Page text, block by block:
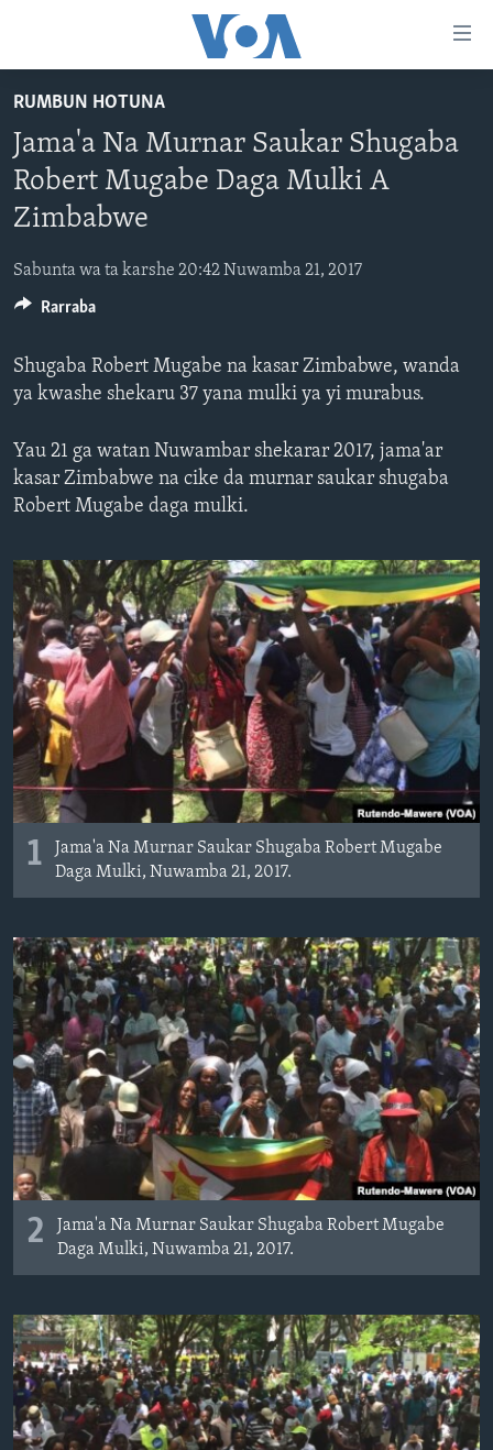
Ga
Cikakken
Labari
Ga
Kofa
Koma
Bincike
NAJERIYA
SAURAN DUNIYA
KIWON LAFIYA
REDIYO
SHIRIN SAFE 0500 UTC (30:00)
SHIRIN RANA 1500 UTC (30:00)
YAU DA GOBE 1530 UTC (30:00)
SHIRIN DARE 2030 UTC (30:00)
KALLABI 2030 UTC (30:00)
BIDIYO
RAHOTANNIN TASKAR VOA
LAFIYARMU
RAHOTANNIN LAFIYARMU
DARDUMAR VOA
VOA60 DUNIYA
BIDIYO
NISHADI
SANA’O’I
SHIRYE-SHIRYE
Harsuna
RUMBUN HOTUNA
Jama'a Na Murnar Saukar Shugaba
Robert Mugabe Daga Mulki A
Zimbabwe
Sabunta wa ta karshe 20:42 Nuwamba 21, 2017
Shugaba Robert Mugabe na kasar Zimbabwe, wanda
ya kwashe shekaru 37 yana mulki ya yi murabus.
Yau 21 ga watan Nuwambar shekarar 2017, jama'ar
kasar Zimbabwe na cike da murnar saukar shugaba
Robert Mugabe daga mulki.
1
Jama'a Na Murnar Saukar Shugaba Robert Mugabe
Daga Mulki, Nuwamba 21, 2017.
2
Jama'a Na Murnar Saukar Shugaba Robert Mugabe
Daga Mulki, Nuwamba 21, 2017.
Rarraba